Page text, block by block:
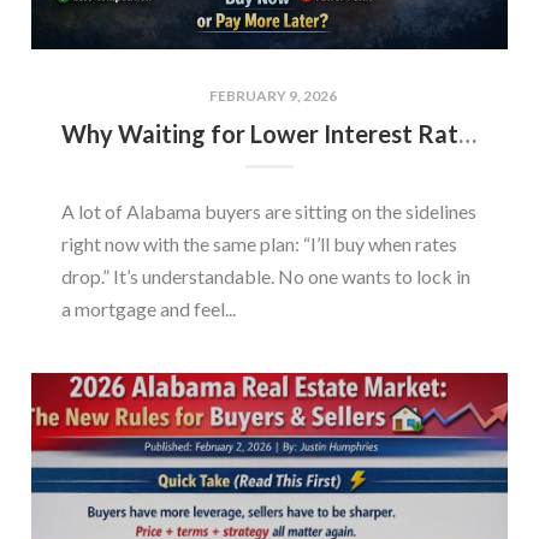
FEBRUARY 9, 2026
Why Waiting for Lower Interest Rates Could Cost Alabama Buyers More
A lot of Alabama buyers are sitting on the sidelines
right now with the same plan: “I’ll buy when rates
drop.” It’s understandable. No one wants to lock in
a mortgage and feel...